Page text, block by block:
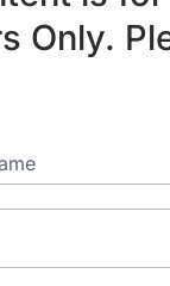
Only.